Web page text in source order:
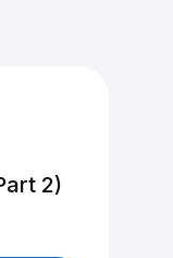
2)